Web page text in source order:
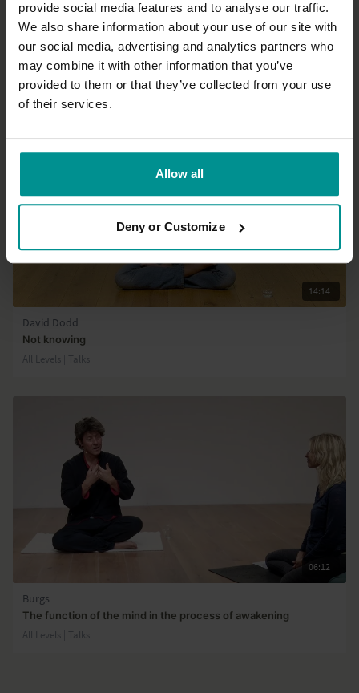
provide social media features and to analyse our traffic.
We also share information about your use of our site with
our social media, advertising and analytics partners who
may combine it with other information that you’ve
provided to them or that they’ve collected from your use
of their services.
Allow all
Deny or Customize
27:19
Alexa Nehter
Morning fascia flow: Lower back and hips
Progressive | Slow Flow
14:14
David Dodd
Not knowing
All Levels | Talks
06:12
Burgs
The function of the mind in the process of awakening
All Levels | Talks